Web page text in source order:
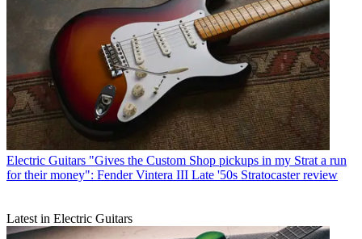
Electric Guitars "Gives the Custom Shop pickups in my Strat a run
for their money": Fender Vintera III Late '50s Stratocaster review
Latest in Electric Guitars